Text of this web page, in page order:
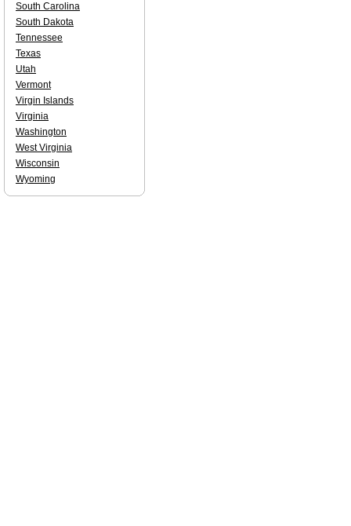
South Carolina
South Dakota
Tennessee
Texas
Utah
Vermont
Virgin Islands
Virginia
Washington
West Virginia
Wisconsin
Wyoming